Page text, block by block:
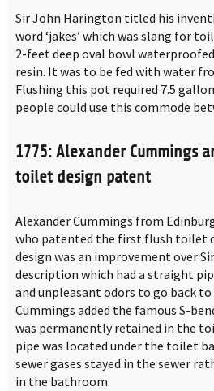
Sir John Harington titled his
word ‘jakes’ which was slang for
2-feet deep oval bowl
resin. It was to be fed with water
Flushing this pot required 7.5
people could use this commode
1775: Alexander Cummings
toilet design patent
Alexander Cummings from
who patented the first flush toilet
design was an improvement over
description which had a straight
and unpleasant odors to go back
Cummings added the famous S-
was permanently retained in the
pipe was located under the toilet
sewer gases stayed in the sewer
in the bathroom.